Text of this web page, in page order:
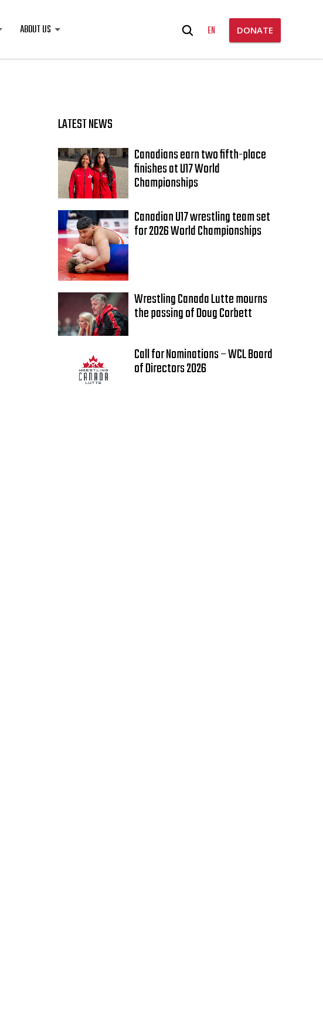
ABOUT US
Search
EN DONATE
LATEST NEWS
Canadians earn two fifth-place
finishes at U17 World
Championships
Canadian U17 wrestling team set
for 2026 World Championships
Wrestling Canada Lutte mourns
the passing of Doug Corbett
Call for Nominations – WCL Board
of Directors 2026